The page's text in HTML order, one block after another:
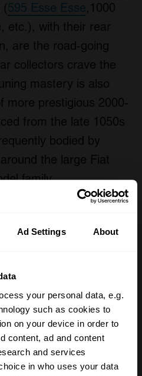
Ad Settings About
your personal data, e.g.
such as cookies to
on your device in order to
content, ad and content
and services
in who uses your data
(595 Esse Esse,1000
etc.), with their rear
are the road-going
collectors crave the
mastery is also
more prestigious 2000-
from the late 1050s
bodied by
the large Fiat
family.
competition car
the Pininfarina-built
ten days and 28,000
the unusual
record car of
racers